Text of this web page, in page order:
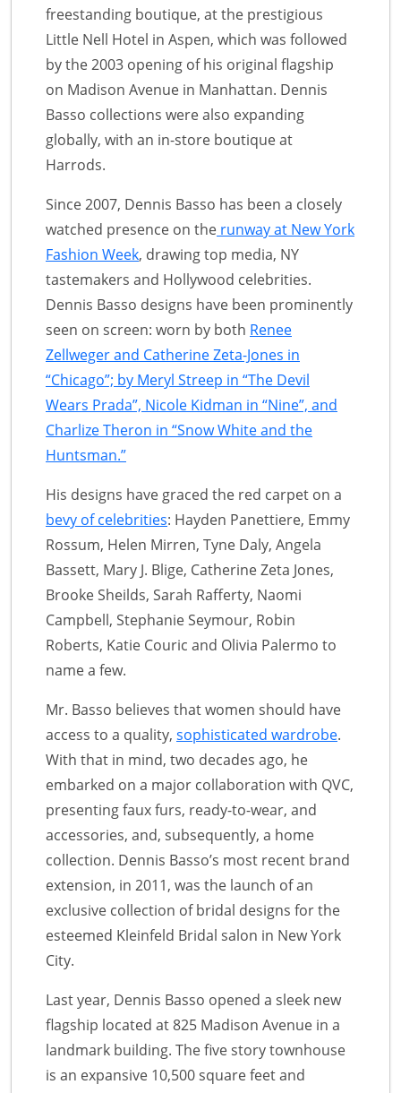
freestanding boutique, at the prestigious
Little Nell Hotel in Aspen, which was followed
by the 2003 opening of his original flagship
on Madison Avenue in Manhattan. Dennis
Basso collections were also expanding
globally, with an in-store boutique at
Harrods.
Since 2007, Dennis Basso has been a closely
watched presence on the runway at New York
Fashion Week, drawing top media, NY
tastemakers and Hollywood celebrities.
Dennis Basso designs have been prominently
seen on screen: worn by both Renee
Zellweger and Catherine Zeta-Jones in
“Chicago”; by Meryl Streep in “The Devil
Wears Prada”, Nicole Kidman in “Nine”, and
Charlize Theron in “Snow White and the
Huntsman.”
His designs have graced the red carpet on a
bevy of celebrities: Hayden Panettiere, Emmy
Rossum, Helen Mirren, Tyne Daly, Angela
Bassett, Mary J. Blige, Catherine Zeta Jones,
Brooke Sheilds, Sarah Rafferty, Naomi
Campbell, Stephanie Seymour, Robin
Roberts, Katie Couric and Olivia Palermo to
name a few.
Mr. Basso believes that women should have
access to a quality, sophisticated wardrobe.
With that in mind, two decades ago, he
embarked on a major collaboration with QVC,
presenting faux furs, ready-to-wear, and
accessories, and, subsequently, a home
collection. Dennis Basso’s most recent brand
extension, in 2011, was the launch of an
exclusive collection of bridal designs for the
esteemed Kleinfeld Bridal salon in New York
City.
Last year, Dennis Basso opened a sleek new
flagship located at 825 Madison Avenue in a
landmark building. The five story townhouse
is an expansive 10,500 square feet and